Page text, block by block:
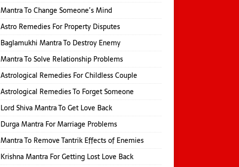
Mantra To Change Someone’s Mind
Astro Remedies For Property Disputes
Baglamukhi Mantra To Destroy Enemy
Mantra To Solve Relationship Problems
Astrological Remedies For Childless Couple
Astrological Remedies To Forget Someone
Lord Shiva Mantra To Get Love Back
Durga Mantra For Marriage Problems
Mantra To Remove Tantrik Effects of Enemies
Krishna Mantra For Getting Lost Love Back